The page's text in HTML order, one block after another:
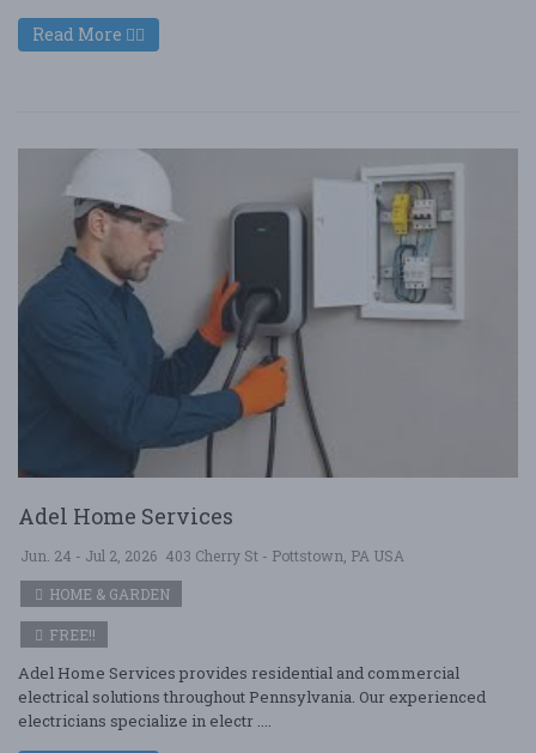
Read More
Adel Home Services
Jun. 24 - Jul 2, 2026 403 Cherry St - Pottstown, PA USA
HOME & GARDEN
FREE!!
Adel Home Services provides residential and commercial
electrical solutions throughout Pennsylvania. Our experienced
electricians specialize in electr ....